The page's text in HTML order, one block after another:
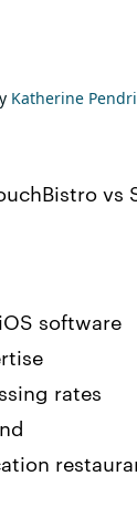
Katherine
vs
software
rates